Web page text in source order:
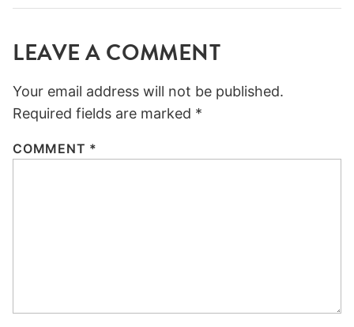
LEAVE A COMMENT
Your email address will not be published.
Required fields are marked *
COMMENT *